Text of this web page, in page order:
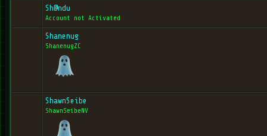
Sh@ndu
Account not Activated
Shanenug
ShanenugZC
ShawnSeibe
ShawnSeibeNV